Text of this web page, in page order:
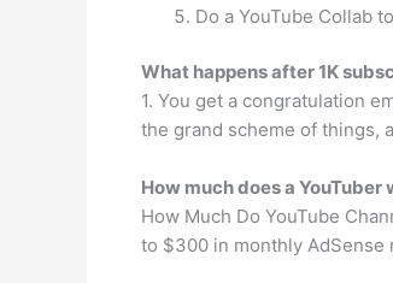
Do a YouTube Collab
What happens after 1K
1. You get a congratulation
the grand scheme of things,
How much does a
How Much Do YouTube
to $300 in monthly AdSense